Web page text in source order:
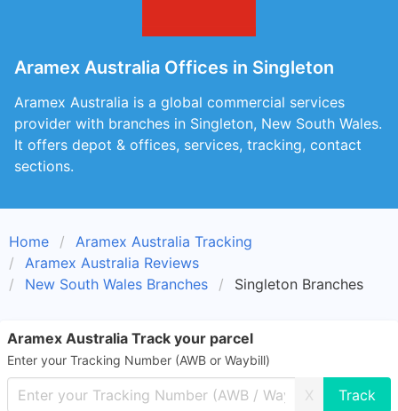
Aramex Australia Offices in Singleton
Aramex Australia is a global commercial services
provider with branches in Singleton, New South Wales.
It offers depot & offices, services, tracking, contact
sections.
Home
Aramex Australia Tracking
Aramex Australia Reviews
New South Wales Branches
Singleton Branches
Aramex Australia Track your parcel
Enter your Tracking Number (AWB or Waybill)
X